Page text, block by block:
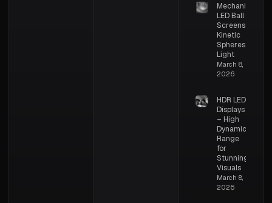
Mechanical
LED Ball
Screens –
Kinetic
Spheres of
Light
March 8,
2026
HDR LED
Displays
– High
Dynamic
Range
for
Stunning
Visuals
March 8,
2026